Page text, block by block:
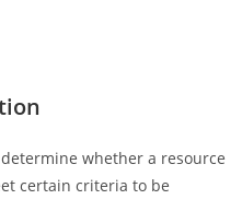
whether a resource
certain criteria to be